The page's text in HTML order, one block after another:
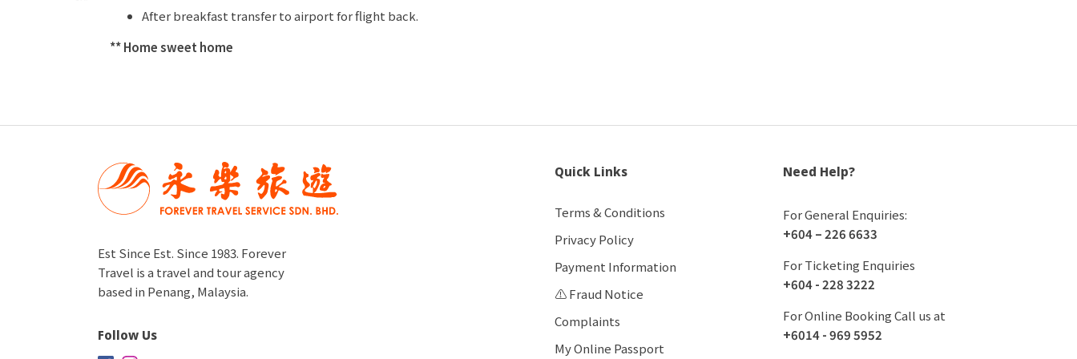
After breakfast transfer to airport for flight back.
** Home sweet home
Est Since Est. Since 1983. Forever
Travel is a travel and tour agency
based in Penang, Malaysia.
Follow Us
Quick Links
Terms & Conditions
Privacy Policy
Payment Information
⚠️ Fraud Notice
Complaints
My Online Passport
Need Help?
For General Enquiries:
+604 – 226 6633
For Ticketing Enquiries
+604 - 228 3222
For Online Booking Call us at
+6014 - 969 5952